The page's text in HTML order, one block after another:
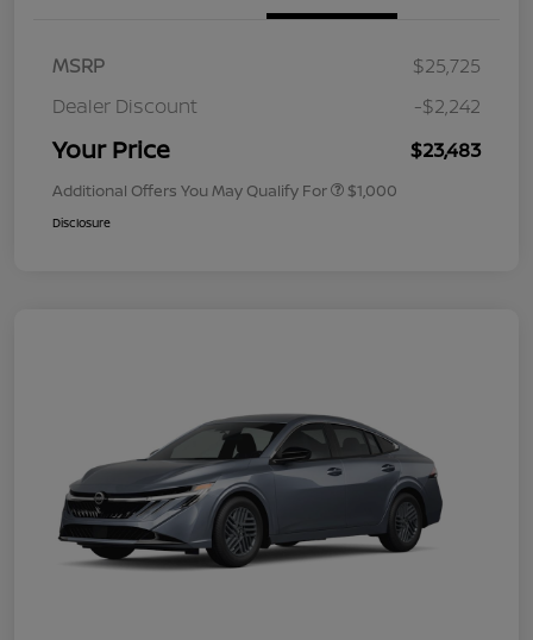
MSRP
$25,725
Dealer Discount
-$2,242
Your Price $23,483
Additional Offers You May Qualify For $1,000
Disclosure